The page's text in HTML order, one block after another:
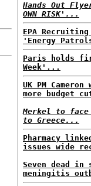
Hands Out
OWN RISK'...
EPA
'Energy
Paris holds
Week'...
UK PM
more budget
Merkel to
to Greece...
Pharmacy
issues wide
Seven dead in
meningitis